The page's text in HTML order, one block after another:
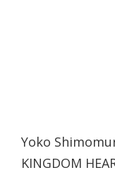
Yoko
KINGDOM